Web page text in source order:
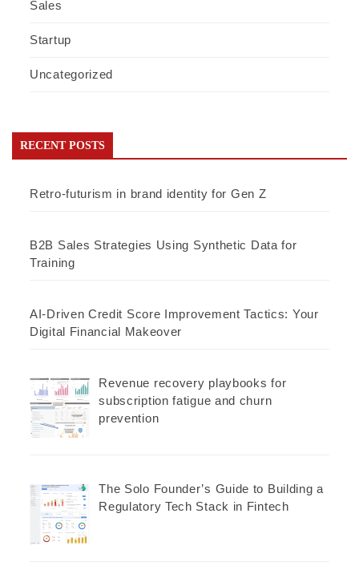
Sales
Startup
Uncategorized
RECENT POSTS
Retro-futurism in brand identity for Gen Z
B2B Sales Strategies Using Synthetic Data for
Training
AI-Driven Credit Score Improvement Tactics: Your
Digital Financial Makeover
Revenue recovery playbooks for
subscription fatigue and churn
prevention
The Solo Founder’s Guide to Building a
Regulatory Tech Stack in Fintech